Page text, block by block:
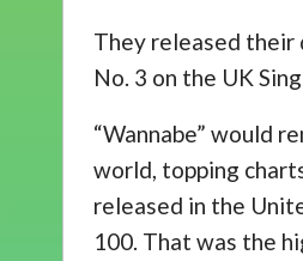
They released their
No. 3 on the UK
“Wannabe” would
world, topping
released in the
100. That was the